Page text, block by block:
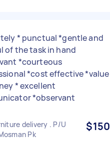
* punctual *gentle and
of the task in hand
*courteous
*cost effective *value
* excellent
*observant
delivery . P/U
Pk
$150